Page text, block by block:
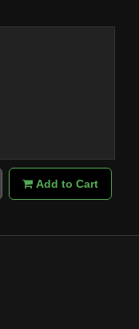
Add to Cart